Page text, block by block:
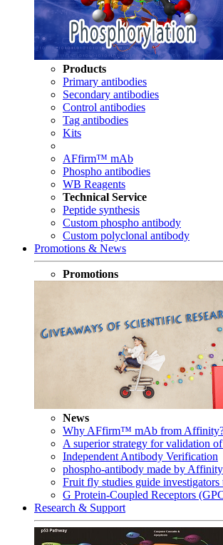
Products
Primary antibodies
Secondary antibodies
Control antibodies
Tag antibodies
Kits
AFfirm™ mAb
Phospho antibodies
WB Reagents
Technical Service
Peptide synthesis
Custom phospho antibody
Custom polyclonal antibody
Promotions & News
Promotions
News
Why AFfirm™ mAb from
A superior strategy for validation
Independent Antibody Verification
phospho-antibody made by Affinity
Fruit fly studies guide investigators
G Protein-Coupled Receptors
Research & Support